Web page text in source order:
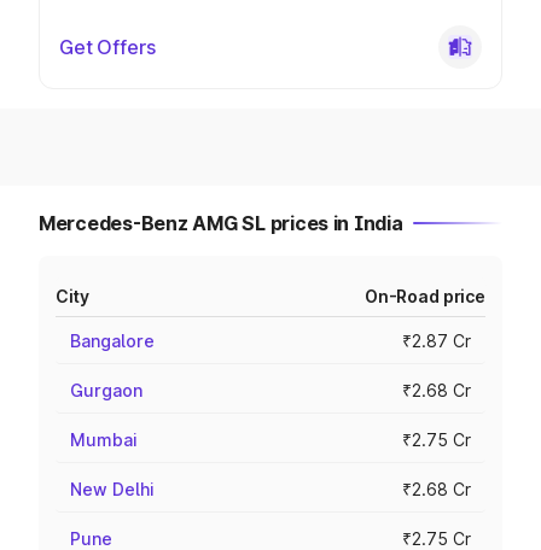
Get Offers
Mercedes-Benz AMG SL prices in India
City On-Road price
Bangalore ₹2.87 Cr
Gurgaon ₹2.68 Cr
Mumbai ₹2.75 Cr
New Delhi ₹2.68 Cr
Pune ₹2.75 Cr